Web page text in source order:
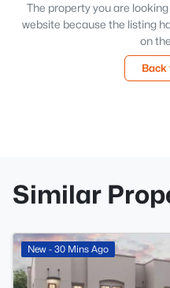
The property you are
website because the listing
on
Back
Similar
New - 30 Mins Ago